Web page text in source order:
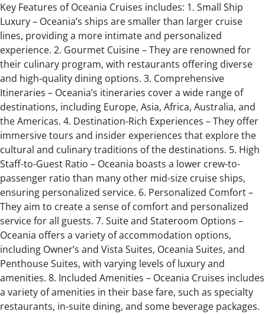
Key Features of Oceania Cruises includes: 1. Small Ship
Luxury – Oceania’s ships are smaller than larger cruise
lines, providing a more intimate and personalized
experience. 2. Gourmet Cuisine – They are renowned for
their culinary program, with restaurants offering diverse
and high-quality dining options. 3. Comprehensive
Itineraries – Oceania’s itineraries cover a wide range of
destinations, including Europe, Asia, Africa, Australia, and
the Americas. 4. Destination-Rich Experiences – They offer
immersive tours and insider experiences that explore the
cultural and culinary traditions of the destinations. 5. High
Staff-to-Guest Ratio – Oceania boasts a lower crew-to-
passenger ratio than many other mid-size cruise ships,
ensuring personalized service. 6. Personalized Comfort –
They aim to create a sense of comfort and personalized
service for all guests. 7. Suite and Stateroom Options –
Oceania offers a variety of accommodation options,
including Owner’s and Vista Suites, Oceania Suites, and
Penthouse Suites, with varying levels of luxury and
amenities. 8. Included Amenities – Oceania Cruises includes
a variety of amenities in their base fare, such as specialty
restaurants, in-suite dining, and some beverage packages.